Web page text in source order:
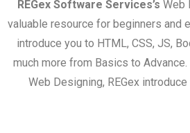
REGex Software Services’s Web
valuable resource for beginners and
introduce you to HTML, CSS, JS,
much more from Basics to
Web Designing, REGex